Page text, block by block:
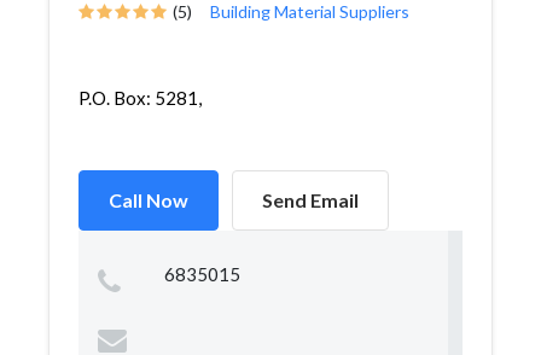
(5) Building Material Suppliers
P.O. Box: 5281,
Call Now Send Email
6835015